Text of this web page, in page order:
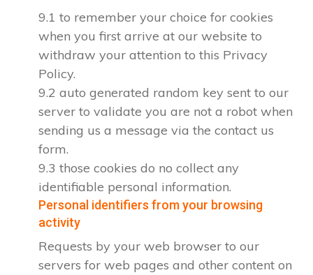
9.1 to remember your choice for cookies
when you first arrive at our website to
withdraw your attention to this Privacy
Policy.
9.2 auto generated random key sent to our
server to validate you are not a robot when
sending us a message via the contact us
form.
9.3 those cookies do no collect any
identifiable personal information.
Personal identifiers from your browsing
activity
Requests by your web browser to our
servers for web pages and other content on